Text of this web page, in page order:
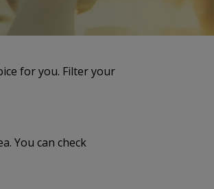
for you. Filter your
You can check